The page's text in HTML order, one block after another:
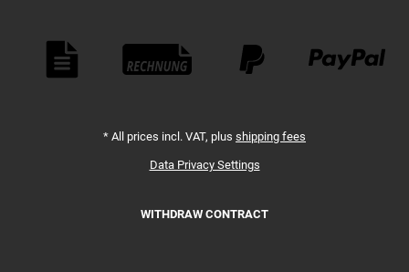
Payment Methods
* All prices incl. VAT, plus shipping fees
Data Privacy Settings
WITHDRAW CONTRACT